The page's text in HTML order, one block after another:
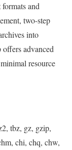
and
two-step
into
advanced
resource
tbz, gz, gzip,
chi, chq, chw,